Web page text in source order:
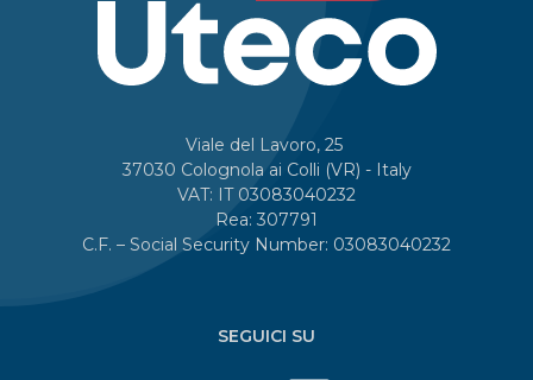
Viale del Lavoro, 25
37030 Colognola ai Colli (VR) - Italy
VAT: IT 03083040232
Rea: 307791
C.F. – Social Security Number: 03083040232
SEGUICI SU